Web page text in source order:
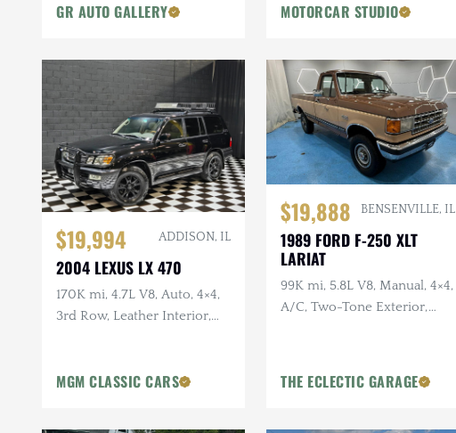
GR AUTO GALLERY MOTORCAR STUDIO
$19,994 ADDISON, IL
2004 LEXUS LX 470
170K mi, 4.7L V8, Auto, 4×4,
3rd Row, Leather Interior,
MGM CLASSIC CARS
$19,888 BENSENVILLE, IL
1989 FORD F-250 XLT
LARIAT
99K mi, 5.8L V8, Manual, 4×4,
A/C, Two-Tone Exterior,
THE ECLECTIC GARAGE